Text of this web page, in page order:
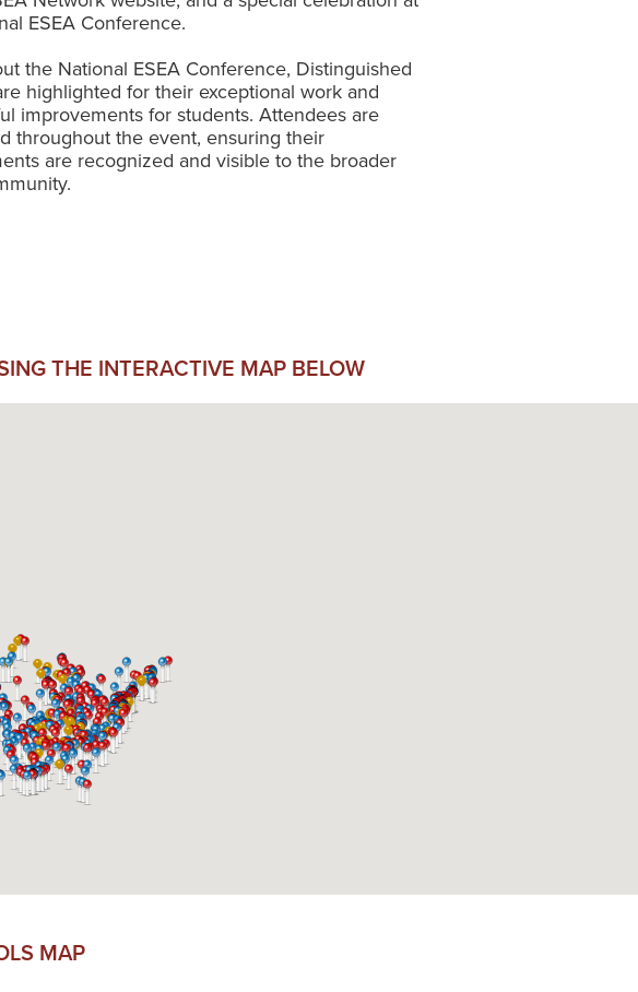
ESEA Conference.
the National ESEA Conference, Distinguished
highlighted for their exceptional work and
improvements for students. Attendees are
throughout the event, ensuring their
are recognized and visible to the broader
THE INTERACTIVE MAP BELOW
MAP